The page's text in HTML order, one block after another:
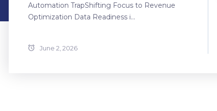
Automation TrapShifting Focus to Revenue
Optimization Data Readiness i...
June 2, 2026